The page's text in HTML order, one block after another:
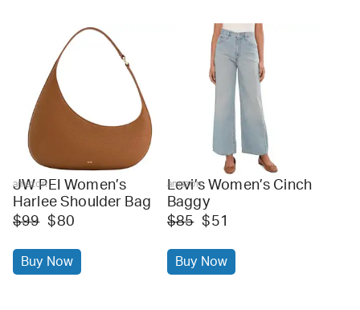
amazon
JW PEI Women’s
Harlee Shoulder Bag
$99 $80
Buy Now
amazon
Levi’s Women’s Cinch
Baggy
$85 $51
Buy Now